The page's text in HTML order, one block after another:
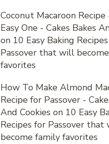
Coconut Macaroon
Easy One - Cakes Bakes
on 10 Easy Baking
Passover that will
favorites
How To Make Almond
Recipe for Passover -
And Cookies on 10 Easy
Recipes for Passover that
become family favorites